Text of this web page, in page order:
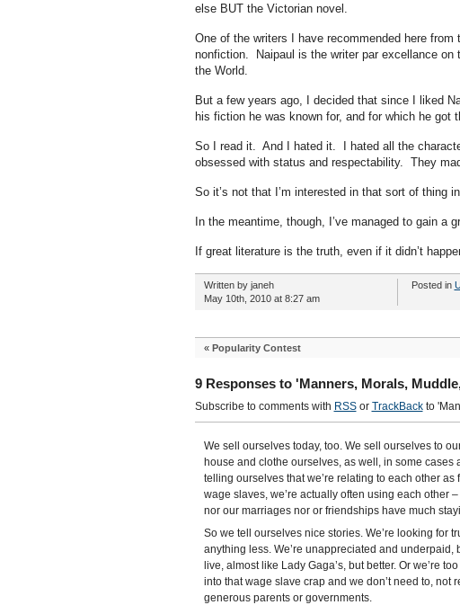
else BUT the Victorian novel.
One of the writers I have recommended here
nonfiction. Naipaul is the writer par excellance
the World.
But a few years ago, I decided that since I liked
his fiction he was known for, and for which he got
So I read it. And I hated it. I hated all the
obsessed with status and respectability. They
So it’s not that I’m interested in that sort of thing
In the meantime, though, I’ve managed to gain a
If great literature is the truth, even if it didn’t
Written by janeh
May 10th, 2010 at 8:27 am
Posted in
« Popularity Contest
9 Responses to 'Manners, Morals,
Subscribe to comments with RSSor TrackBackto
We sell ourselves today, too. We sell ourselves to
house and clothe ourselves, as well, in some cases
telling ourselves that we’re relating to each other
wage slaves, we’re actually often using each other
nor our marriages nor or friendships have much
So we tell ourselves nice stories. We’re looking for
anything less. We’re unappreciated and underpaid,
live, almost like Lady Gaga’s, but better. Or we’re
into that wage slave crap and we don’t need to, not
generous parents or governments.